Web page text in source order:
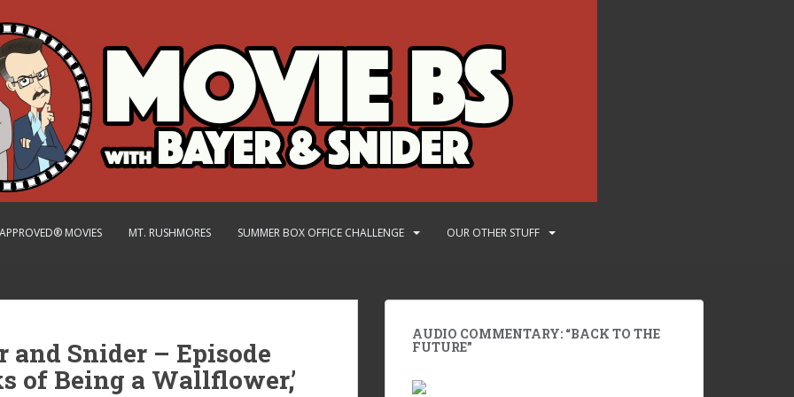
MOVIES MT. RUSHMORES SUMMER BOX OFFICE CHALLENGE OUR OTHER STUFF
Snider – Episode
of Being a Wallflower,’
AUDIO COMMENTARY: “BACK TO THE
FUTURE”